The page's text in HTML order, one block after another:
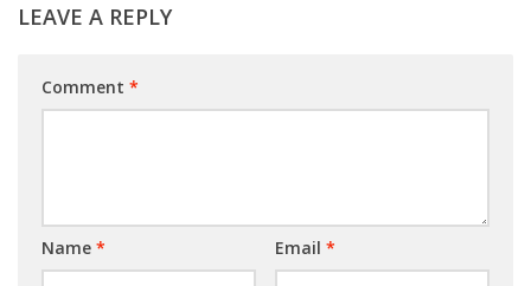
LEAVE A REPLY
Comment *
Name * Email *